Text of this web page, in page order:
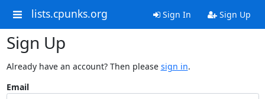
lists.cpunks.org Sign In Sign Up
Sign Up
Already have an account? Then please sign in.
Email